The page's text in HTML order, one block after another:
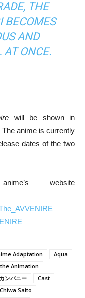
THE
BECOMES
AND
AT ONCE.
will be shown in
anime is currently
dates of the two
website
Adaptation
Aqua
Animation
ンパニー
Cast
Chiwa Saito